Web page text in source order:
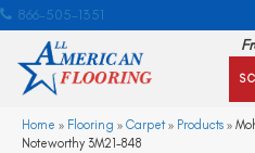
866-505-1351
Home » Flooring » Carpet» Products »
Noteworthy 3M21-848